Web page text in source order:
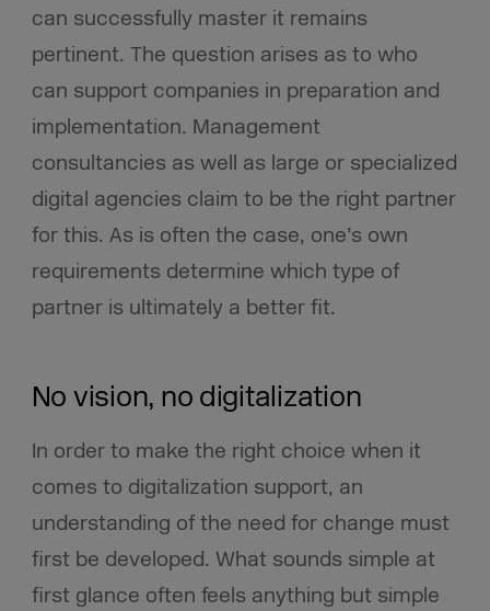
can successfully master it remains
pertinent. The question arises as to who
can support companies in preparation and
implementation. Management
consultancies as well as large or specialized
digital agencies claim to be the right partner
for this. As is often the case, one’s own
requirements determine which type of
partner is ultimately a better fit.
No vision, no digitalization
In order to make the right choice when it
comes to digitalization support, an
understanding of the need for change must
first be developed. What sounds simple at
first glance often feels anything but simple